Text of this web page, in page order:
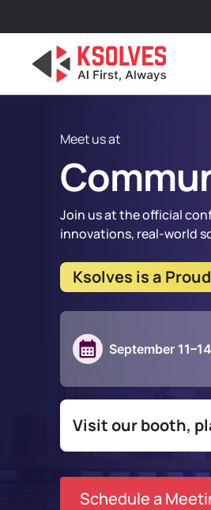
Meet us at
Join us at the official
innovations, real-world
Ksolves is a
September
Visit our booth,
Schedule a